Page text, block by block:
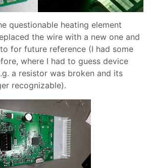
questionable heating element
the wire with a new one and
for future reference (I had some
where I had to guess device
a resistor was broken and its
recognizable).